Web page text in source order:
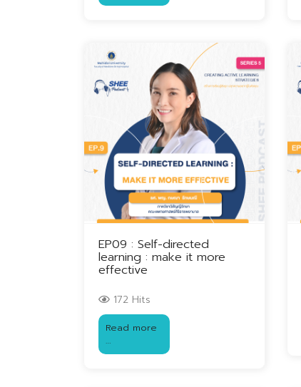
EP09 : Self-directed
learning : make it more
effective
172 Hits
Read more
…